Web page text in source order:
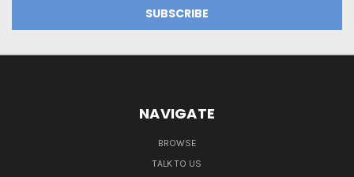
NAVIGATE
BROWSE
TALK TO US